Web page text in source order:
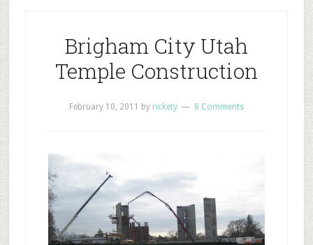
Brigham City Utah
Temple Construction
February 10, 2011 by rickety 8 Comments